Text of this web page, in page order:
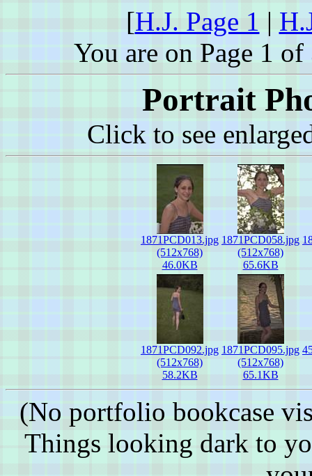
[H.J. Page 1 |
You are on Page 1
Portrait
Click to see
1871PCD013.jpg
(512x768)
46.0KB
1871PCD058.jpg
(512x768)
65.6KB
1871PCD092.jpg
(512x768)
58.2KB
1871PCD095.jpg
(512x768)
65.1KB
(No portfolio bookcase
Things looking dark to